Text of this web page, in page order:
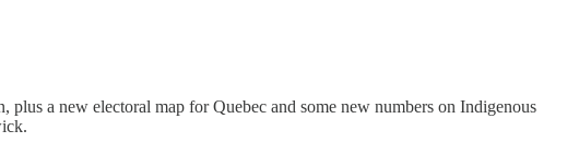
a new electoral map for Quebec and some new numbers on Indigenous